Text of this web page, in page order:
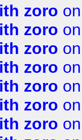
zoro
zoro
zoro
zoro
zoro
zoro
zoro